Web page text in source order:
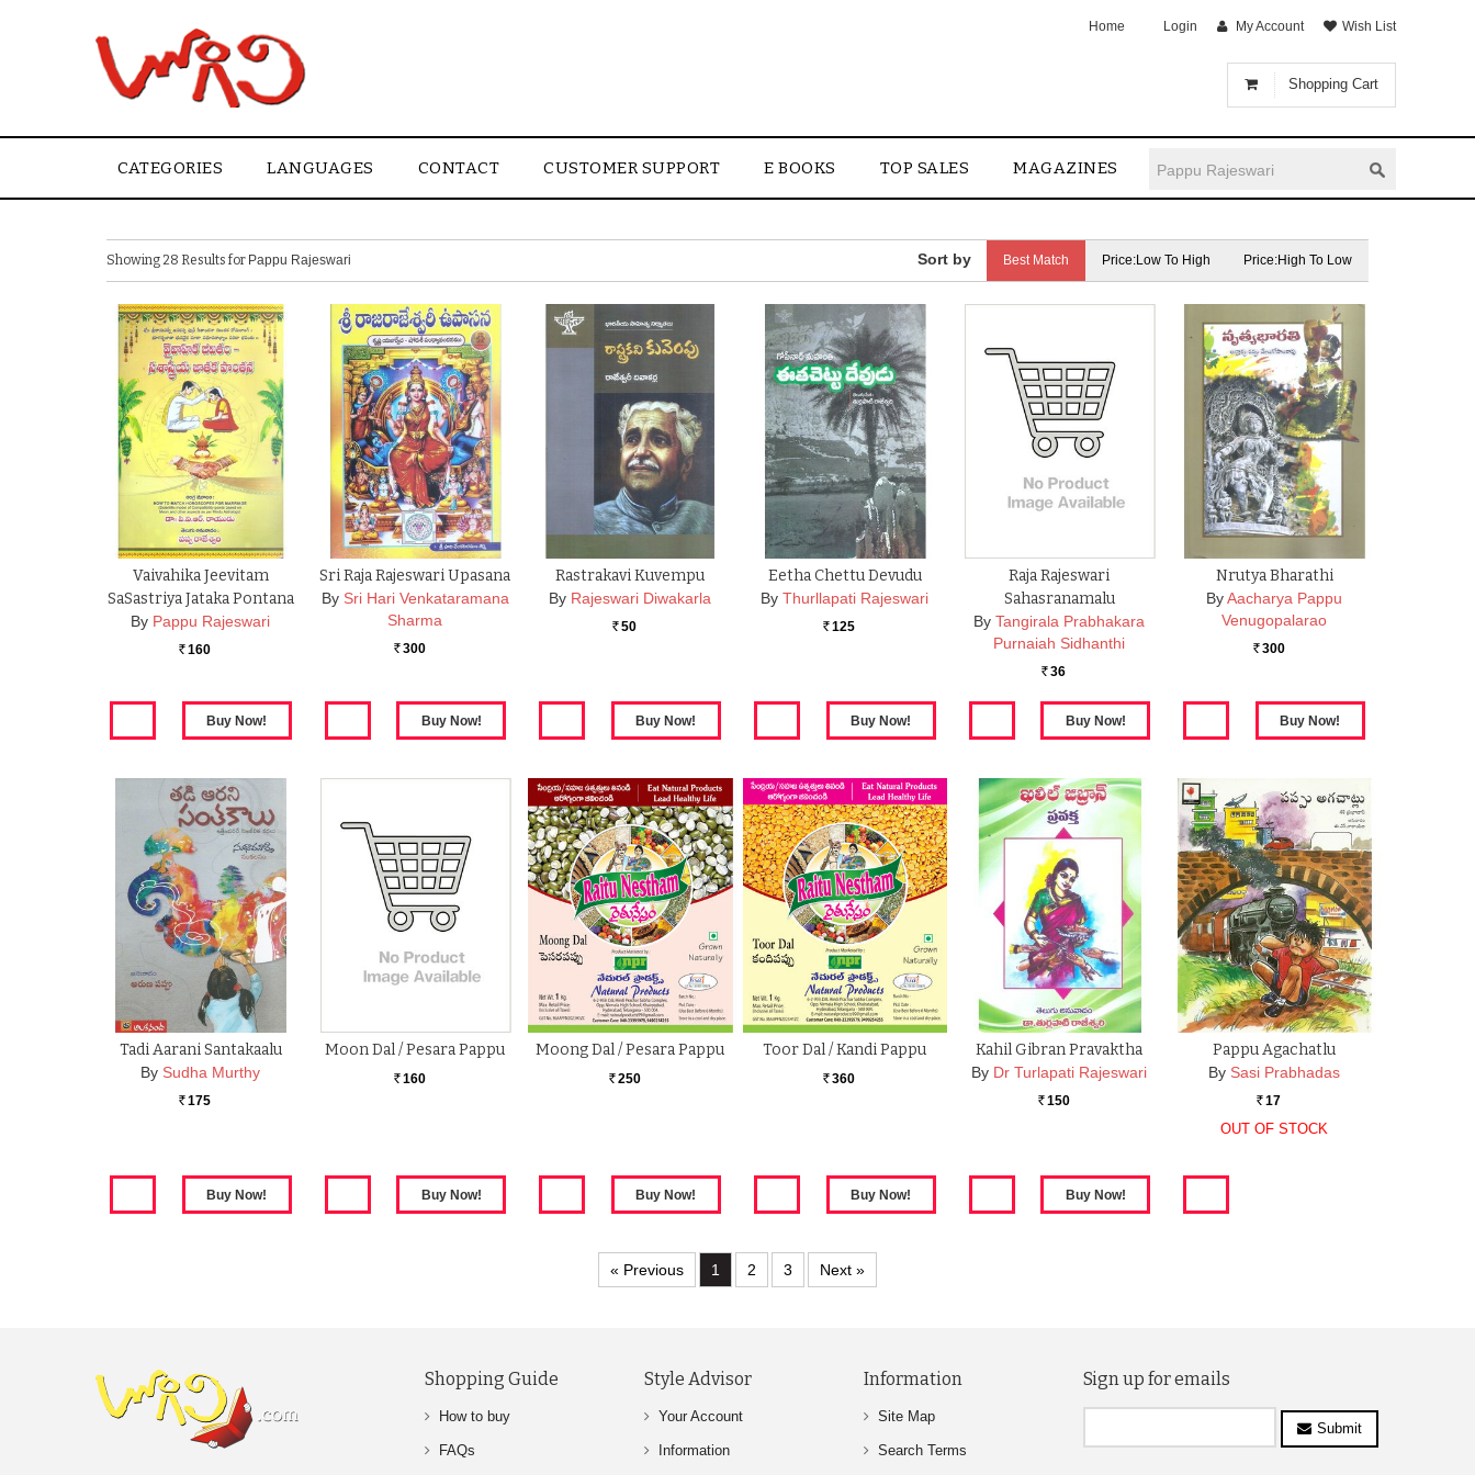
Shopping Cart
Home Login My Account Wish List
CATEGORIES LANGUAGES CONTACT CUSTOMER SUPPORT E BOOKS TOP SALES MAGAZINES
Showing 28 Results for Pappu Rajeswari Best Match Price:Low To High Price:High To Low
Vaivahika Jeevitam
SaSastriya Jataka Pontana
By Pappu Rajeswari
Rs. 160
Sri Raja Rajeswari Upasana
By Sri Hari Venkataramana
Sharma
Rs. 300
Rastrakavi Kuvempu
By Rajeswari Diwakarla
Rs. 50
Eetha Chettu Devudu
By Thurllapati Rajeswari
Rs. 125
Raja Rajeswari
Sahasranamalu
By Tangirala Prabhakara
Purnaiah Sidhanthi
Rs. 36
Nrutya Bharathi
ByAacharya Pappu
Venugopalarao
Rs. 300
Tadi Aarani Santakaalu
By Sudha Murthy
Rs. 175
Moon Dal / Pesara Pappu
Rs. 160
Moong Dal / Pesara Pappu
Rs. 250
Toor Dal / Kandi Pappu
Rs. 360
Kahil Gibran Pravaktha
By Dr Turlapati Rajeswari
Rs. 150
Pappu Agachatlu
By Sasi Prabhadas
Rs. 17
OUT OF STOCK
« Previous 1 2 3 Next »
Shopping Guide
How to buy
FAQs
Style Advisor
Your Account
Information
Information
Site Map
Search Terms
Sign up for emails
Submit